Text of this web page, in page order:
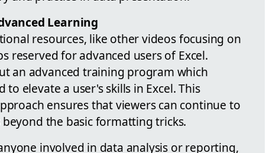
Learning
resources, like other videos focusing on
reserved for advanced users of Excel.
an advanced training program which
elevate a user's skills in Excel. This
ensures that viewers can continue to
the basic formatting tricks.
involved in data analysis or reporting,